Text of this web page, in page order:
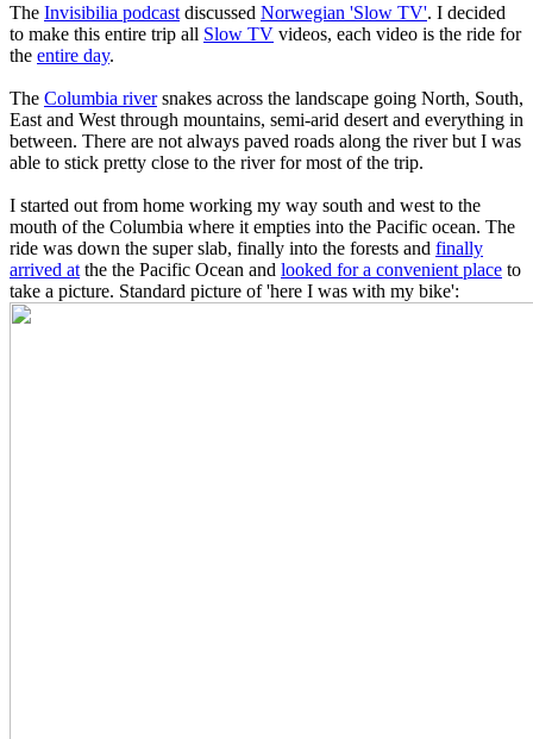
The Invisibilia podcast discussed Norwegian 'Slow TV'. I decided
to make this entire trip all Slow TV videos, each video is the ride for
the entire day.
The Columbia riversnakes across the landscape going North, South,
East and West through mountains, semi-arid desert and everything in
between. There are not always paved roads along the river but I was
able to stick pretty close to the river for most of the trip.
I started out from home working my way south and west to the
mouth of the Columbia where it empties into the Pacific ocean. The
ride was down the super slab, finally into the forests and finally
arrived at the the Pacific Ocean and looked for a convenient place to
take a picture. Standard picture of 'here I was with my bike':